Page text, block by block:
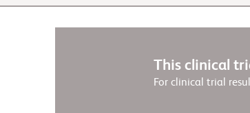
This clinical
For clinical trial